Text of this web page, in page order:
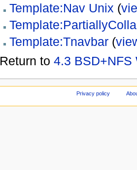
Template:Nav Unix (
Template:Tnavbar(
Return to 4.3 BSD+NFS
Privacy policy